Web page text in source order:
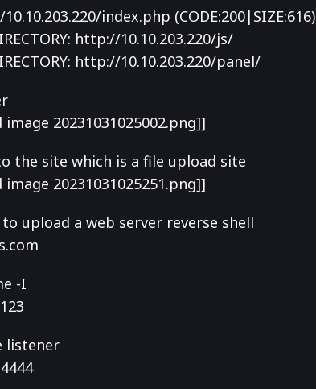
index.php (CODE:200|SIZE:616)
http://10.10.203.220/js/
http://10.10.203.220/panel/
image 20231031025002.png]]
the site which is a file upload site
image 20231031025251.png]]
upload a web server reverse shell
-I
listener